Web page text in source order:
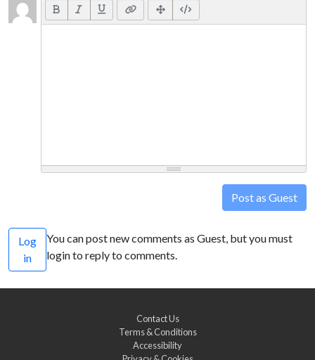
Post as Guest
Log
in
You can post new comments as Guest, but you must
login to reply to comments.
Contact Us
Terms & Conditions
Accessibility